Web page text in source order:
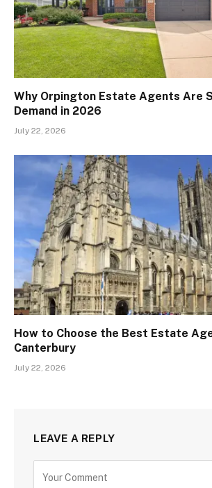
Why Orpington Estate Agents Are
Demand in 2026
July 22, 2026
How to Choose the Best Estate
Canterbury
July 22, 2026
LEAVE A REPLY